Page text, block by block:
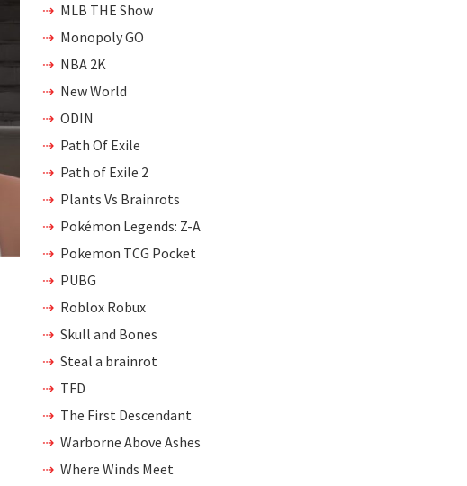
MLB THE Show
Monopoly GO
NBA 2K
New World
ODIN
Path Of Exile
Path of Exile 2
Plants Vs Brainrots
Pokémon Legends: Z-A
Pokemon TCG Pocket
PUBG
Roblox Robux
Skull and Bones
Steal a brainrot
TFD
The First Descendant
Warborne Above Ashes
Where Winds Meet